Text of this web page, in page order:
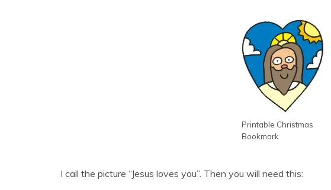
Printable Christmas
Bookmark
I call the picture “Jesus loves you”. Then you will need this: